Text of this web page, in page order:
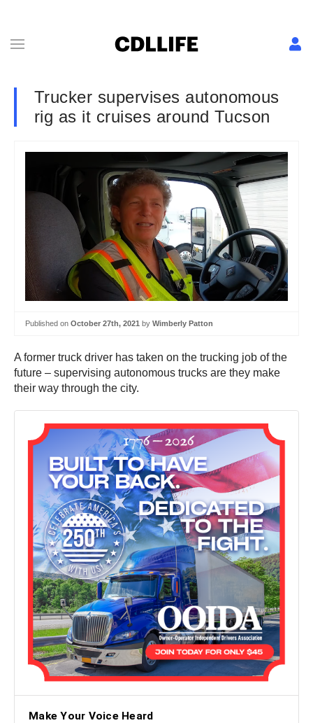
Trucker supervises autonomous
rig as it cruises around Tucson
Published on October 27th, 2021 by Wimberly Patton
A former truck driver has taken on the trucking job of the
future – supervising autonomous trucks are they make
their way through the city.